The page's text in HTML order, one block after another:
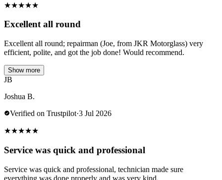
★★★★★
Excellent all round
Excellent all round; repairman (Joe, from JKR Motorglass) very
efficient, polite, and got the job done! Would recommend.
Show more
JB
Joshua B.
Verified on Trustpilot·3 Jul 2026
★★★★★
Service was quick and professional
Service was quick and professional, technician made sure
everything was done properly and was very kind.